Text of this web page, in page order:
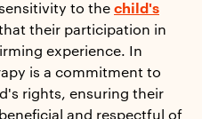
to the child's
their participation in
experience. In
is a commitment to
rights, ensuring their
and respectful of